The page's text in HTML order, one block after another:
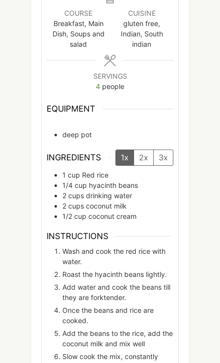
COURSE
Breakfast, Main
Dish, Soups and
salad
CUISINE
gluten free,
Indian, South
indian
SERVINGS
4 people
EQUIPMENT
deep pot
INGREDIENTS 1x 2x 3x
1 cup Red rice
1/4 cup hyacinth beans
2 cups drinking water
2 cups coconut milk
1/2 cup coconut cream
INSTRUCTIONS
Wash and cook the red rice with
water.
Roast the hyacinth beans lightly.
Add water and cook the beans till
they are forktender.
Once the beans and rice are
cooked.
Add the beans to the rice, add the
coconut milk and mix well
Slow cook the mix, constantly